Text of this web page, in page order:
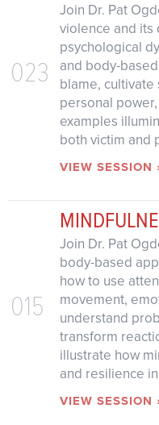
023
Join Dr. Pat
violence and
psychological
and body-
blame,
personal
examples
both victim and
VIEW SESSION
015
Join Dr. Pat
body-based
how to use
movement,
understand
transform
illustrate how
and resilience
VIEW SESSION